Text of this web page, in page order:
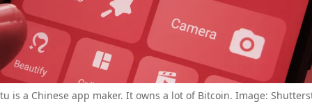
is a Chinese app maker. It owns a lot of Bitcoin. Image: